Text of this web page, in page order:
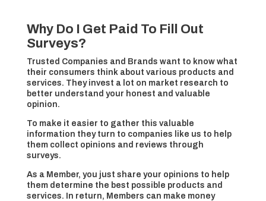
Why Do I Get Paid To Fill Out
Surveys?
Trusted Companies and Brands want to know what
their consumers think about various products and
services. They invest a lot on market research to
better understand your honest and valuable
opinion.
To make it easier to gather this valuable
information they turn to companies like us to help
them collect opinions and reviews through
surveys.
As a Member, you just share your opinions to help
them determine the best possible products and
services. In return, Members can make money